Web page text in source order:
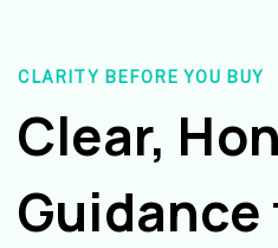
CLARITY BEFORE YOU BUY
Clear,
Guidance